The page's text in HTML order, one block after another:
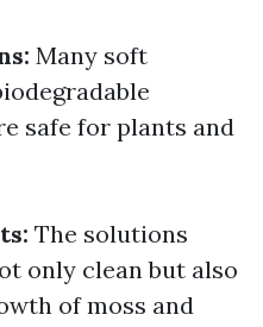
Many soft
safe for plants and
The solutions
only clean but also
of moss and